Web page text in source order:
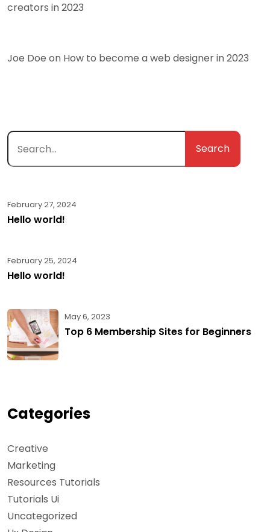
creators in 2023
Joe Doe on How to become a web designer in 2023
Search
February 27, 2024
Hello world!
February 25, 2024
Hello world!
May 6, 2023
Top 6 Membership Sites for Beginners
Categories
Creative
Marketing
Resources Tutorials
Tutorials Ui
Uncategorized